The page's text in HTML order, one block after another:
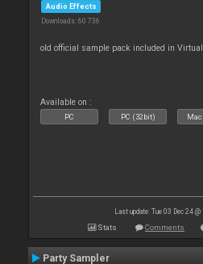
Audio Effects
Downloads: 60 736
old official sample pack included in
Available on :
PC PC (32bit)
Last update: Tue 03 Dec 24
Stats Comments
Party Sampler